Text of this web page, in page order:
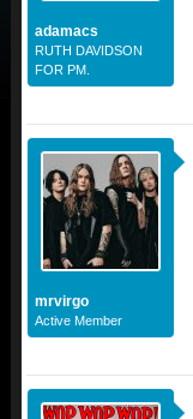
adamacs
RUTH DAVIDSON
FOR PM.
mrvirgo
Active Member